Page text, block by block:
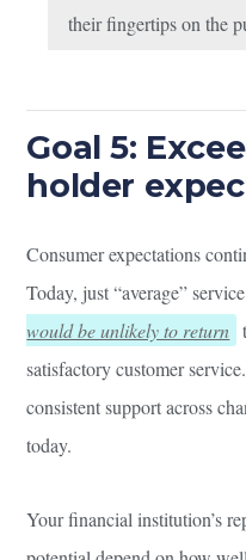
their fingertips on the
Goal 5:
holder
Consumer expectations
Today, just “average”
would be unlikely to return
satisfactory customer
consistent support across
today.
Your financial institution’s